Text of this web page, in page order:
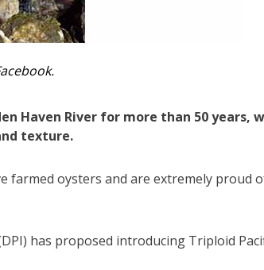
Haven River for more than 50 years,
texture.
farmed oysters and are extremely proud
has proposed introducing Triploid